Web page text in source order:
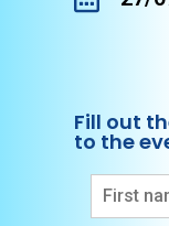
Fill out
to the